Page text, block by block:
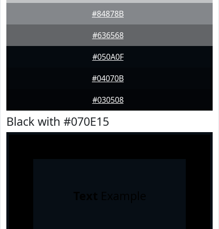
#84878B
#636568
#050A0F
#04070B
#030508
Black with #070E15